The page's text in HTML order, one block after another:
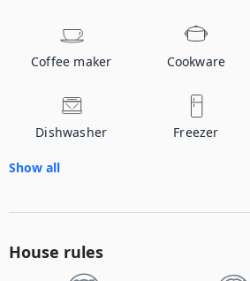
Coffee maker Cookware
Dishwasher Freezer
Show all
House rules